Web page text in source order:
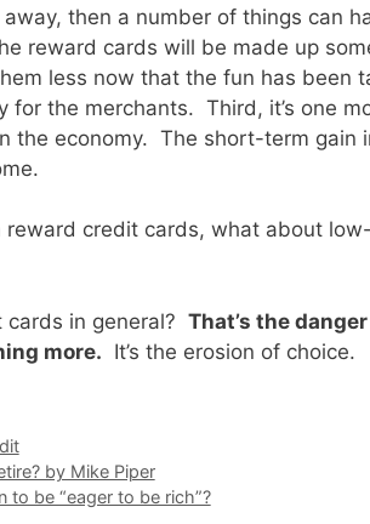
then a number of things can
reward cards will be made up
less now that the fun has been
for the merchants. Third, it’s one
the economy. The short-term gain
reward credit cards, what about
in general? That’s the
more. It’s the erosion of choice.
by Mike Piper
to be “eager to be rich”?